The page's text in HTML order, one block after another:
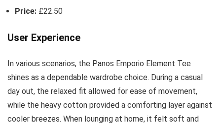
Price: £22.50
User Experience
In various scenarios, the Panos Emporio Element Tee
shines as a dependable wardrobe choice. During a casual
day out, the relaxed fit allowed for ease of movement,
while the heavy cotton provided a comforting layer against
cooler breezes. When lounging at home, it felt soft and